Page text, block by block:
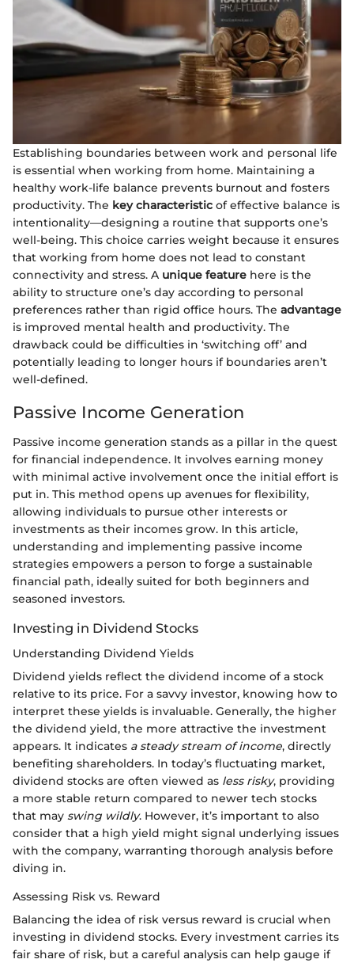
Establishing boundaries between work and personal life
is essential when working from home. Maintaining a
healthy work-life balance prevents burnout and fosters
productivity. The key characteristic of effective balance is
intentionality—designing a routine that supports one’s
well-being. This choice carries weight because it ensures
that working from home does not lead to constant
connectivity and stress. A unique feature here is the
ability to structure one’s day according to personal
preferences rather than rigid office hours. The advantage
is improved mental health and productivity. The
drawback could be difficulties in ‘switching off’ and
potentially leading to longer hours if boundaries aren’t
well-defined.
Passive Income Generation
Passive income generation stands as a pillar in the quest
for financial independence. It involves earning money
with minimal active involvement once the initial effort is
put in. This method opens up avenues for flexibility,
allowing individuals to pursue other interests or
investments as their incomes grow. In this article,
understanding and implementing passive income
strategies empowers a person to forge a sustainable
financial path, ideally suited for both beginners and
seasoned investors.
Investing in Dividend Stocks
Understanding Dividend Yields
Dividend yields reflect the dividend income of a stock
relative to its price. For a savvy investor, knowing how to
interpret these yields is invaluable. Generally, the higher
the dividend yield, the more attractive the investment
appears. It indicates a steady stream of income, directly
benefiting shareholders. In today’s fluctuating market,
dividend stocks are often viewed as less risky, providing
a more stable return compared to newer tech stocks
that may swing wildly. However, it’s important to also
consider that a high yield might signal underlying issues
with the company, warranting thorough analysis before
diving in.
Assessing Risk vs. Reward
Balancing the idea of risk versus reward is crucial when
investing in dividend stocks. Every investment carries its
fair share of risk, but a careful analysis can help gauge if